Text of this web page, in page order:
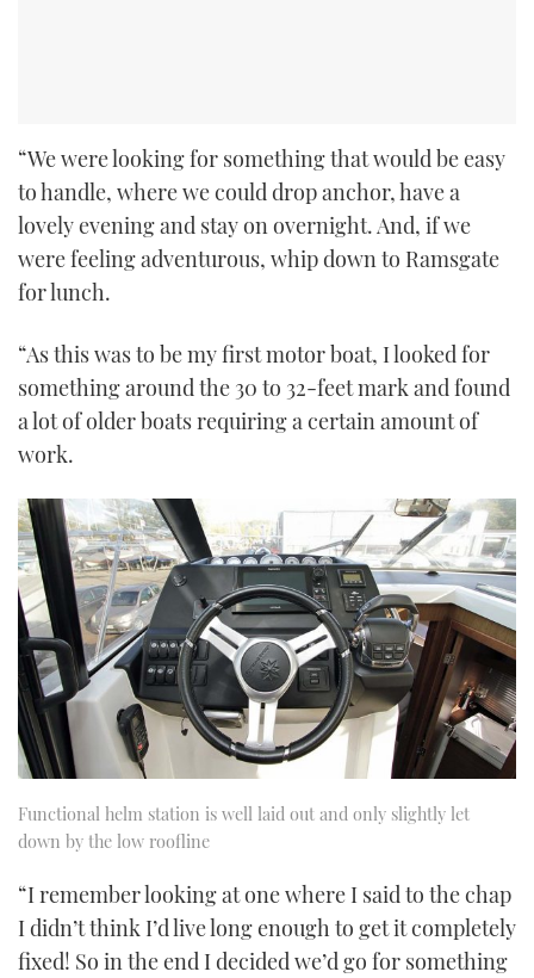
“We were looking for something that would be easy
to handle, where we could drop anchor, have a
lovely evening and stay on overnight. And, if we
were feeling adventurous, whip down to Ramsgate
for lunch.
“As this was to be my first motor boat, I looked for
something around the 30 to 32-feet mark and found
a lot of older boats requiring a certain amount of
work.
Functional helm station is well laid out and only slightly let
down by the low roofline
“I remember looking at one where I said to the chap
I didn’t think I’d live long enough to get it completely
fixed! So in the end I decided we’d go for something